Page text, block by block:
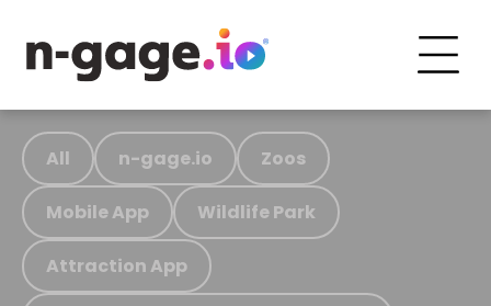
All n-gage.io Zoos
Mobile App Wildlife Park
Attraction App